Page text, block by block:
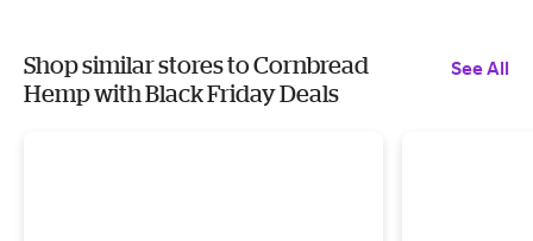
Shop similar stores to Cornbread
Hemp with Black Friday Deals
See All